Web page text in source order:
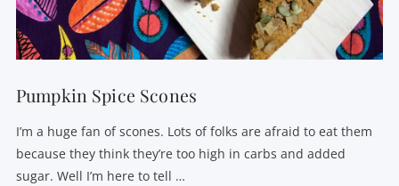
VIEW POST
Pumpkin Spice Scones
I’m a huge fan of scones. Lots of folks are afraid to eat them
because they think they’re too high in carbs and added
sugar. Well I’m here to tell …